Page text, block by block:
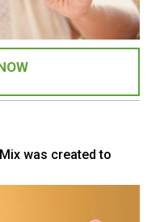
was created to